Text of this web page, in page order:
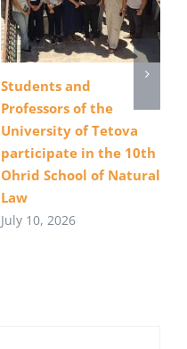
Students and
Professors of the
University of Tetova
participate in the 10th
Ohrid School of Natural
Law
July 10, 2026